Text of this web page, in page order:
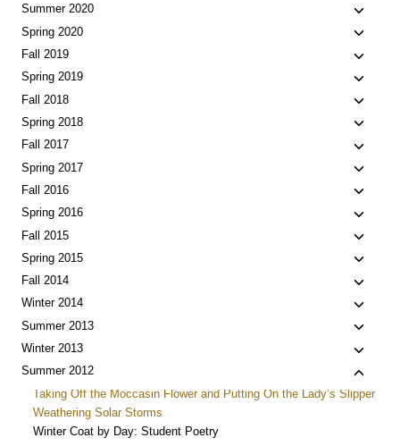
Summer 2020
Toggle
child
Spring 2020
Toggle
child
Fall 2019
Toggle
child
Spring 2019
Toggle
child
Fall 2018
Toggle
child
Spring 2018
Toggle
child
Fall 2017
Toggle
child
Spring 2017
Toggle
child
Fall 2016
Toggle
child
Spring 2016
Toggle
child
Fall 2015
Toggle
child
Spring 2015
Toggle
child
Fall 2014
Toggle
child
Winter 2014
Toggle
child
Summer 2013
Toggle
child
Winter 2013
Toggle
child
menu
Summer 2012
Toggle
child
Taking Off the Moccasin Flower and Putting On the Lady’s Slipper
Weathering Solar Storms
Winter Coat by Day: Student Poetry